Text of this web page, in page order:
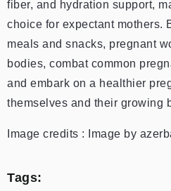
fiber, and hydration support,
choice for expectant mothers.
meals and snacks, pregnant
bodies, combat common
and embark on a healthier
themselves and their growing
Image credits : Image by
Tags: